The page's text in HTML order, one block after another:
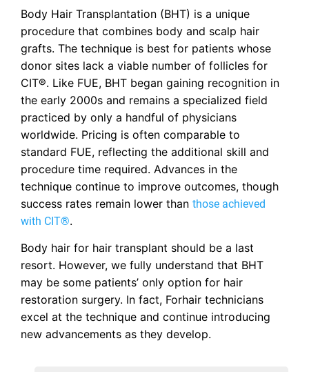
Body Hair Transplantation (BHT) is a unique
procedure that combines body and scalp hair
grafts. The technique is best for patients whose
donor sites lack a viable number of follicles for
CIT®. Like FUE, BHT began gaining recognition in
the early 2000s and remains a specialized field
practiced by only a handful of physicians
worldwide. Pricing is often comparable to
standard FUE, reflecting the additional skill and
procedure time required. Advances in the
technique continue to improve outcomes, though
success rates remain lower than those achieved
with CIT®.
Body hair for hair transplant should be a last
resort. However, we fully understand that BHT
may be some patients’ only option for hair
restoration surgery. In fact, Forhair technicians
excel at the technique and continue introducing
new advancements as they develop.